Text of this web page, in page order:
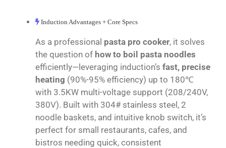
Induction Advantages + Core Specs
As a professional pasta pro cooker, it solves
the question of how to boil pasta noodles
efficiently—leveraging induction’s fast, precise
heating (90%-95% efficiency) up to 180℃
with 3.5KW multi-voltage support (208/240V,
380V). Built with 304# stainless steel, 2
noodle baskets, and intuitive knob switch, it’s
perfect for small restaurants, cafes, and
bistros needing quick, consistent